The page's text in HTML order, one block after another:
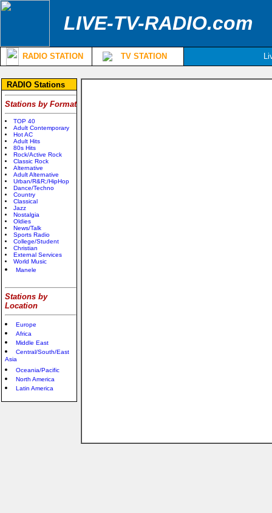
LIVE-TV-RADIO.com
RADIO STATION TV STATION
RADIO Stations
Stations by Format
TOP 40
Adult Contemporary
Hot AC
Adult Hits
80s Hits
Rock/Active Rock
Classic Rock
Alternative
Adult Alternative
Urban/R&R;/HipHop
Dance/Techno
Country
Classical
Jazz
Nostalgia
Oldies
News/Talk
Sports Radio
College/Student
Christian
External Services
World Music
Manele
Stations by
Location
Europe
Africa
Middle East
Central/South/East
Asia
Oceania/Pacific
North America
Latin America